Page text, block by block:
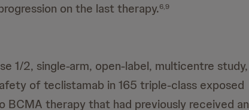
on the last therapy.6,9
1/2, single-arm, open-label, multicentre study,
of teclistamab in 165 triple-class exposed
BCMA therapy that had previously received an